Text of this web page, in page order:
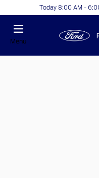
Today 8:00 AM -
Menu